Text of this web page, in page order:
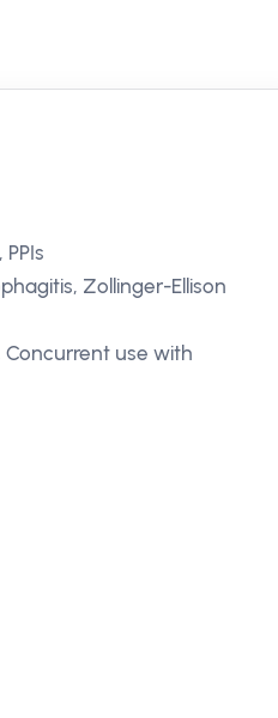
Zollinger-Ellison
Concurrent use with